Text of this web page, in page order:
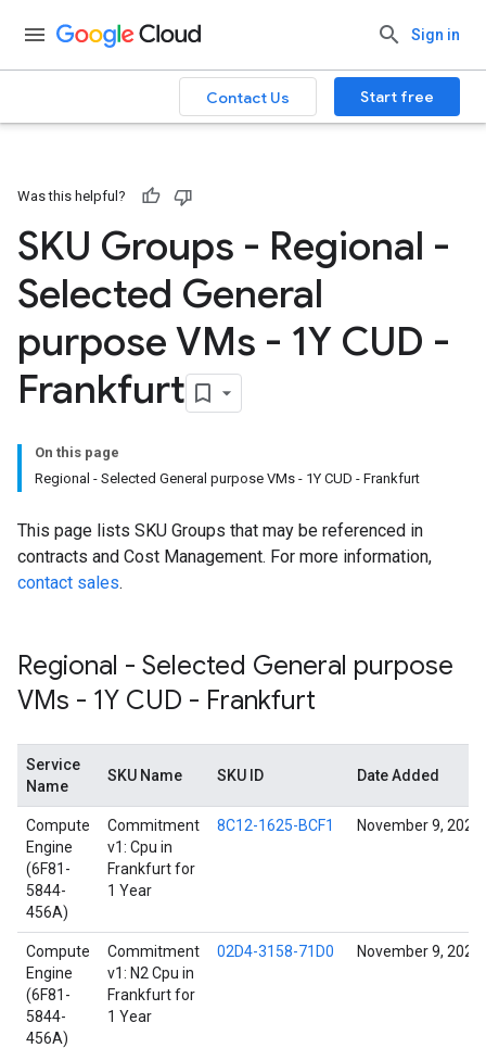
Sign in
Contact Us Start free
Was this helpful?
SKU Groups - Regional -
Selected General
purpose VMs - 1Y CUD -
Frankfurt
On this page
Regional - Selected General purpose VMs - 1Y CUD - Frankfurt
This page lists SKU Groups that may be referenced in
contracts and Cost Management. For more information,
contact sales.
Regional - Selected General purpose
VMs - 1Y CUD - Frankfurt
Service
Name
SKU Name SKU ID Date Added
Compute
Engine
(6F81-
5844-
456A)
Commitment
v1: Cpu in
Frankfurt for
1 Year
8C12-1625-BCF1 November 9, 2024
Compute
Engine
(6F81-
5844-
456A)
Commitment
v1: N2 Cpu in
Frankfurt for
1 Year
02D4-3158-71D0 November 9, 2024